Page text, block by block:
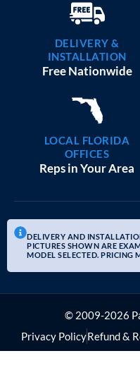
DELIVERY &
INSTALLATION
Free Nationwide
LOCAL FLORIDA
OFFICES
Reps in Your Area
DELIVERY AND
PICTURES SHOWN ARE
MODEL SELECTED. PRICING
© 2009-2026
Privacy PolicyRefund &